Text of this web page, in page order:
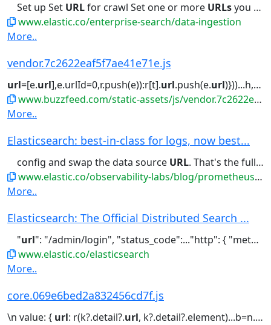
Set up Set URLfor crawl Set one or more URLsyou want to crawl....
www.elastic.co/enterprise-search/data-ingestion
More..
vendor.7c2622eaf5f7ae41e71e.js
url=[e.url],e.urlId=0,r.push(e)):r[t].url.push(e.url)}))...h,e.
www.buzzfeed.com/static-assets/js/vendor.7c2622eaf5f7ae41e71e.js
More..
Elasticsearch: best-in-class for logs, now best...
config and swap the data source URL. That's the full migration for...
www.elastic.co/observability-labs/blog/prometheus-metrics-elasticsearch-faster-cheaper-datadog
More..
Elasticsearch: The Official Distributed Search ...
"url": "/admin/login", "status_code":..."http": { "method": "POST", "
www.elastic.co/elasticsearch
More..
core.069e6bed2a832456cd7f.js
\n value: { url: r(k?.detail?.url, k?.detail?.element)...b=n.images,y=n.title,h=b&&b[0]&&b[0].